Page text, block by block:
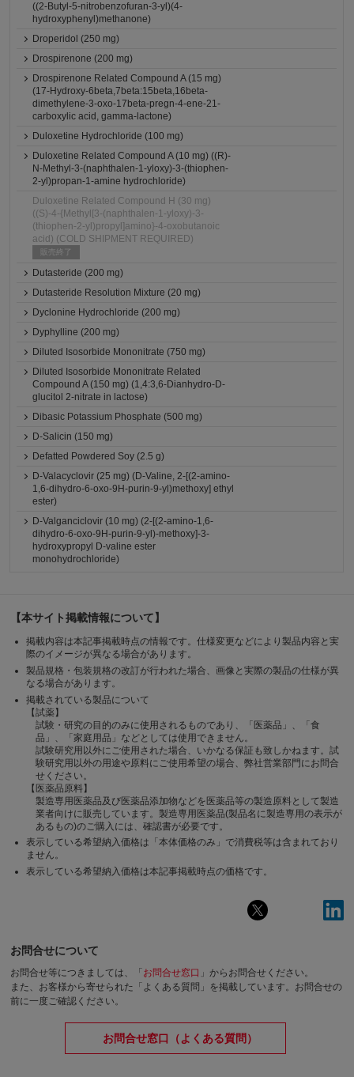
((2-Butyl-5-nitrobenzofuran-3-yl)(4-
hydroxyphenyl)methanone)
Droperidol (250 mg)
Drospirenone (200 mg)
Drospirenone Related Compound A (15 mg)
(17-Hydroxy-6beta,7beta:15beta,16beta-
dimethylene-3-oxo-17beta-pregn-4-ene-21-
carboxylic acid, gamma-lactone)
Duloxetine Hydrochloride (100 mg)
Duloxetine Related Compound A (10 mg) ((R)-
N-Methyl-3-(naphthalen-1-yloxy)-3-(thiophen-
2-yl)propan-1-amine hydrochloride)
Duloxetine Related Compound H (30 mg)
((S)-4-{Methyl[3-(naphthalen-1-yloxy)-3-
(thiophen-2-yl)propyl]amino}-4-oxobutanoic
acid) (COLD SHIPMENT REQUIRED)
販売終了
Dutasteride (200 mg)
Dutasteride Resolution Mixture (20 mg)
Dyclonine Hydrochloride (200 mg)
Dyphylline (200 mg)
Diluted Isosorbide Mononitrate (750 mg)
Diluted Isosorbide Mononitrate Related
Compound A (150 mg) (1,4:3,6-Dianhydro-D-
glucitol 2-nitrate in lactose)
Dibasic Potassium Phosphate (500 mg)
D-Salicin (150 mg)
Defatted Powdered Soy (2.5 g)
D-Valacyclovir (25 mg) (D-Valine, 2-[(2-amino-
1,6-dihydro-6-oxo-9H-purin-9-yl)methoxy] ethyl
ester)
D-Valganciclovir (10 mg) (2-[(2-amino-1,6-
dihydro-6-oxo-9H-purin-9-yl)-methoxy]-3-
hydroxypropyl D-valine ester
monohydrochloride)
【本サイト掲載情報について】
掲載内容は本記事掲載時点の情報です。仕様変更などにより製品内容と実
際のイメージが異なる場合があります。
製品規格・包装規格の改訂が行われた場合、画像と実際の製品の仕様が異
なる場合があります。
掲載されている製品について
【試薬】
試験・研究の目的のみに使用されるものであり、「医薬品」、「食
品」、「家庭用品」などとしては使用できません。
試験研究用以外にご使用された場合、いかなる保証も致しかねます。試
験研究用以外の用途や原料にご使用希望の場合、弊社営業部門にお問合
せください。
【医薬品原料】
製造専用医薬品及び医薬品添加物などを医薬品等の製造原料として製造
業者向けに販売しています。製造専用医薬品(製品名に製造専用の表示が
あるもの)のご購入には、確認書が必要です。
表示している希望納入価格は「本体価格のみ」で消費税等は含まれており
ません。
表示している希望納入価格は本記事掲載時点の価格です。
お問合せについて
お問合せ等につきましては、「 お問合せ窓口 」からお問合せください。
また、お客様から寄せられた「よくある質問」を掲載しています。お問合せの
前に一度ご確認ください。
お問合せ窓口（よくある質問）